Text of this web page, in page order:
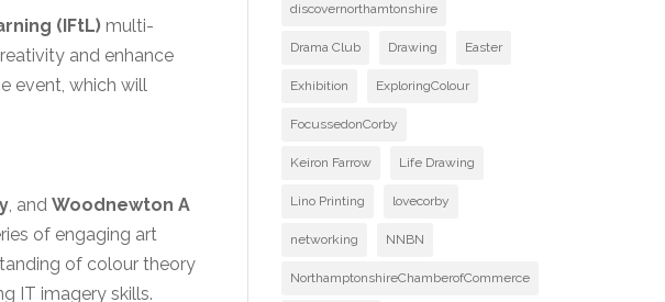
(IFtL) multi-
and enhance
event, which will
, andWoodnewton A
of engaging art
of colour theory
IT imagery skills.
discovernorthamtonshire
Drama Club Drawing Easter
Exhibition ExploringColour
FocussedonCorby
Keiron Farrow Life Drawing
Lino Printing lovecorby
networking NNBN
NorthamptonshireChamberofCommerce